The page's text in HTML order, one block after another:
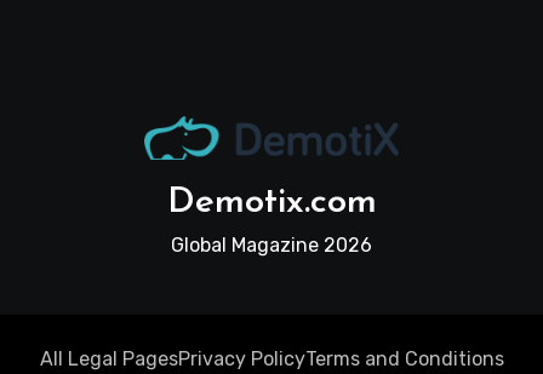
Demotix.com
Global Magazine 2026
All Legal PagesPrivacy PolicyTerms and Conditions